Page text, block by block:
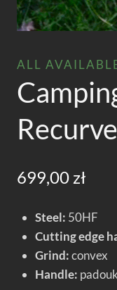
ALL
699,00 zł
Steel: 50HF
Cutting edge
Grind:convex
Handle: